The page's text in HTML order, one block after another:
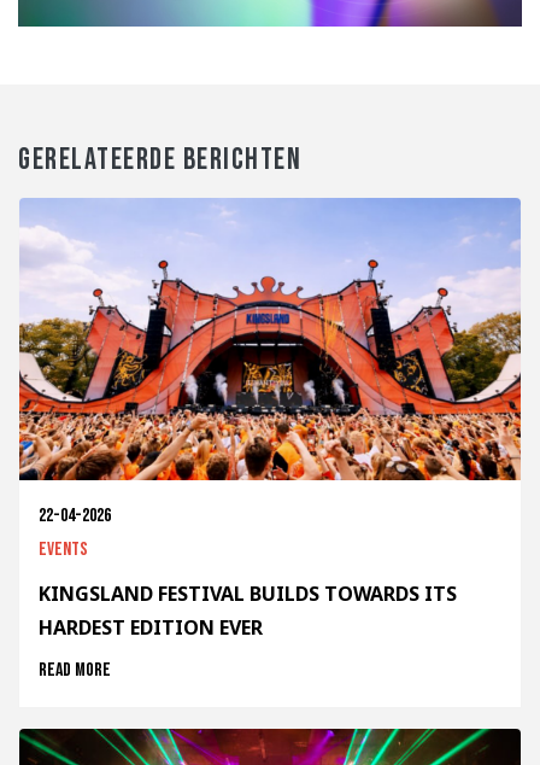
GERELATEERDE BERICHTEN
22-04-2026
Events
KINGSLAND FESTIVAL BUILDS TOWARDS ITS
HARDEST EDITION EVER
Read more